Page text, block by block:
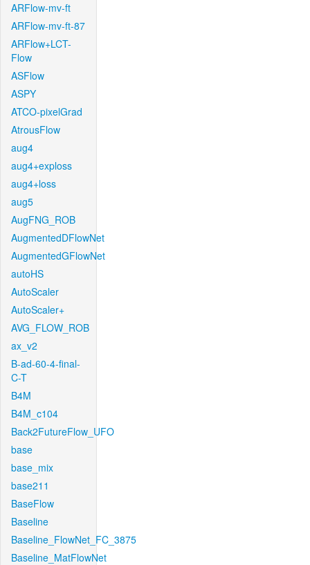
ARFlow-mv-ft
ARFlow-mv-ft-87
ARFlow+LCT-
Flow
ASFlow
ASPY
ATCO-pixelGrad
AtrousFlow
aug4
aug4+exploss
aug4+loss
aug5
AugFNG_ROB
AugmentedDFlowNet
AugmentedGFlowNet
autoHS
AutoScaler
AutoScaler+
AVG_FLOW_ROB
ax_v2
B-ad-60-4-final-
C-T
B4M
B4M_c104
Back2FutureFlow_UFO
base
base_mix
base211
BaseFlow
Baseline
Baseline_FlowNet_FC_3875
Baseline_MatFlowNet